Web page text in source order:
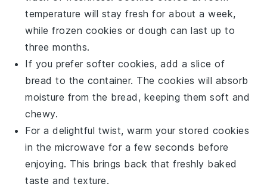
temperature will stay fresh for about a week,
while frozen cookies or dough can last up to
three months.
If you prefer softer cookies, add a slice of
bread to the container. Thecookies will absorb
moisture from the bread , keeping them soft and
chewy.
For a delightful twist, warm your stored cookies
in the microwave for a few seconds before
enjoying. This brings back that freshly baked
taste and texture.